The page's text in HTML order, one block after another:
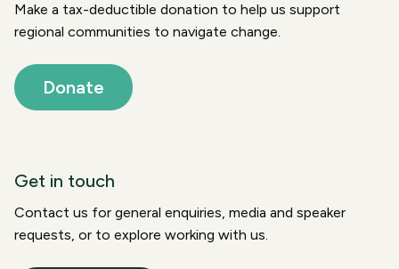
Make a tax-deductible donation to help us support
regional communities to navigate change.
Donate
Get in touch
Contact us for general enquiries, media and speaker
requests, or to explore working with us.